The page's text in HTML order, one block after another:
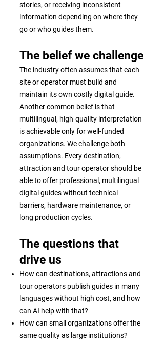
stories, or receiving inconsistent
information depending on where they
go or who guides them.
The belief we challenge
The industry often assumes that each
site or operator must build and
maintain its own costly digital guide.
Another common belief is that
multilingual, high-quality interpretation
is achievable only for well-funded
organizations. We challenge both
assumptions. Every destination,
attraction and tour operator should be
able to offer professional, multilingual
digital guides without technical
barriers, hardware maintenance, or
long production cycles.
The questions that
drive us
How can destinations, attractions and
tour operators publish guides in many
languages without high cost, and how
can AI help with that?
How can small organizations offer the
same quality as large institutions?